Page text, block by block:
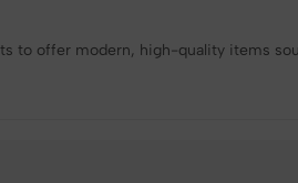
to offer modern, high-quality items